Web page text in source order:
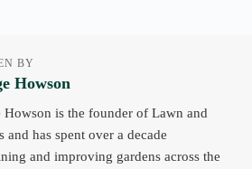
BY
Howson
Howson is the founder of Lawn and
and has spent over a decade
and improving gardens across the